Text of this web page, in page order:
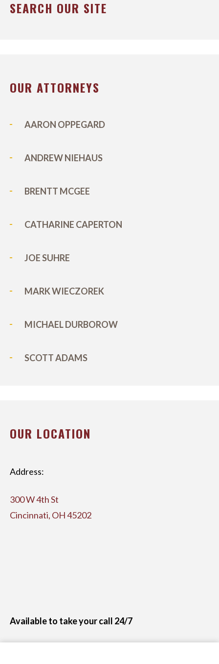
SEARCH OUR SITE
OUR ATTORNEYS
AARON OPPEGARD
ANDREW NIEHAUS
BRENTT MCGEE
CATHARINE CAPERTON
JOE SUHRE
MARK WIECZOREK
MICHAEL DURBOROW
SCOTT ADAMS
OUR LOCATION
Address:
300 W 4th St
Cincinnati, OH 45202
Available to take your call 24/7